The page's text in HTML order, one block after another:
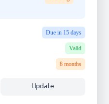
Due in 15 days
Valid
8 months
Update